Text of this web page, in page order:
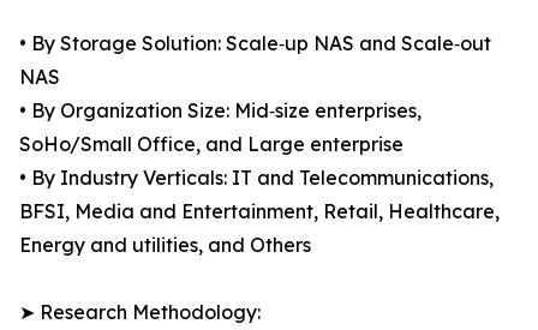
• By Storage Solution: Scale‑up NAS and Scale‑out
NAS
• By Organization Size: Mid‑size enterprises,
SoHo/Small Office, and Large enterprise
• By Industry Verticals: IT and Telecommunications,
BFSI, Media and Entertainment, Retail, Healthcare,
Energy and utilities, and Others
➤ Research Methodology: